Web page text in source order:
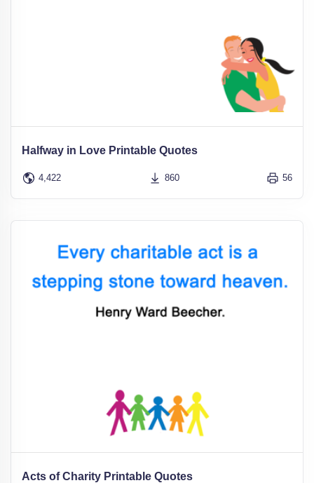
Halfway in Love Printable Quotes
4,422 860 56
Acts of Charity Printable Quotes